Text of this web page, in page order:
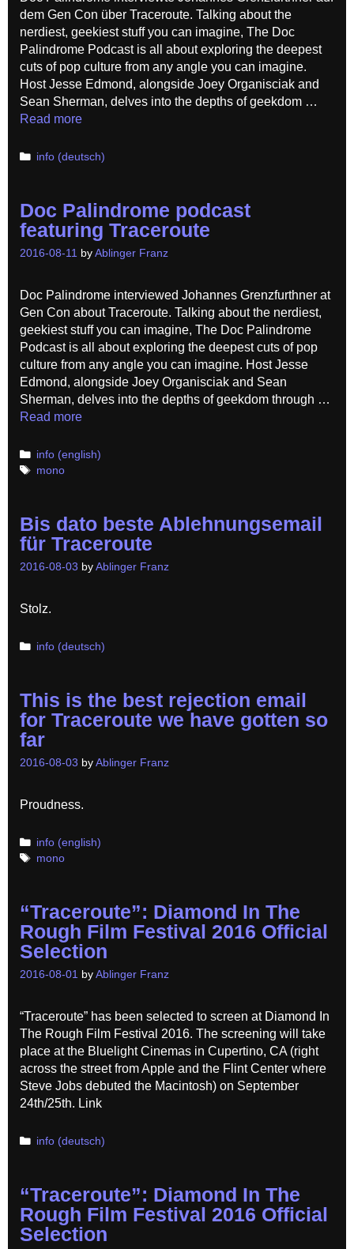
dem Gen Con über Traceroute. Talking about the
nerdiest, geekiest stuff you can imagine, The Doc
Palindrome Podcast is all about exploring the deepest
cuts of pop culture from any angle you can imagine.
Host Jesse Edmond, alongside Joey Organisciak and
Sean Sherman, delves into the depths of geekdom …
Read more
Categories
info (deutsch)
Doc Palindrome podcast
featuring Traceroute
2016-08-11 by Ablinger Franz
Doc Palindrome interviewed Johannes Grenzfurthner at
Gen Con about Traceroute. Talking about the nerdiest,
geekiest stuff you can imagine, The Doc Palindrome
Podcast is all about exploring the deepest cuts of pop
culture from any angle you can imagine. Host Jesse
Edmond, alongside Joey Organisciak and Sean
Sherman, delves into the depths of geekdom through …
Read more
Categories
info (english)
Tags
mono
Bis dato beste Ablehnungsemail
für Traceroute
2016-08-03 by Ablinger Franz
Stolz.
Categories
info (deutsch)
This is the best rejection email
for Traceroute we have gotten so
far
2016-08-03 by Ablinger Franz
Proudness.
Categories
info (english)
Tags
mono
“Traceroute”: Diamond In The
Rough Film Festival 2016 Official
Selection
2016-08-01 by Ablinger Franz
“Traceroute” has been selected to screen at Diamond In
The Rough Film Festival 2016. The screening will take
place at the Bluelight Cinemas in Cupertino, CA (right
across the street from Apple and the Flint Center where
Steve Jobs debuted the Macintosh) on September
24th/25th. Link
Categories
info (deutsch)
“Traceroute”: Diamond In The
Rough Film Festival 2016 Official
Selection